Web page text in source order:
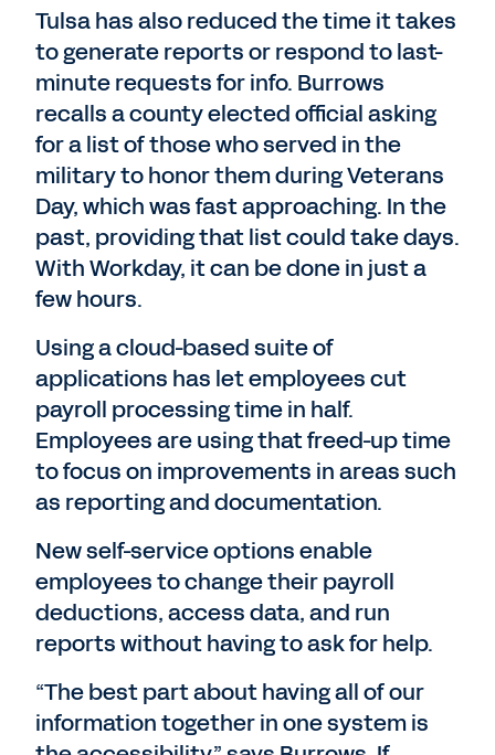
Tulsa has also reduced the time it takes
to generate reports or respond to last-
minute requests for info. Burrows
recalls a county elected official asking
for a list of those who served in the
military to honor them during Veterans
Day, which was fast approaching. In the
past, providing that list could take days.
With Workday, it can be done in just a
few hours.
Using a cloud-based suite of
applications has let employees cut
payroll processing time in half.
Employees are using that freed-up time
to focus on improvements in areas such
as reporting and documentation.
New self-service options enable
employees to change their payroll
deductions, access data, and run
reports without having to ask for help.
“The best part about having all of our
information together in one system is